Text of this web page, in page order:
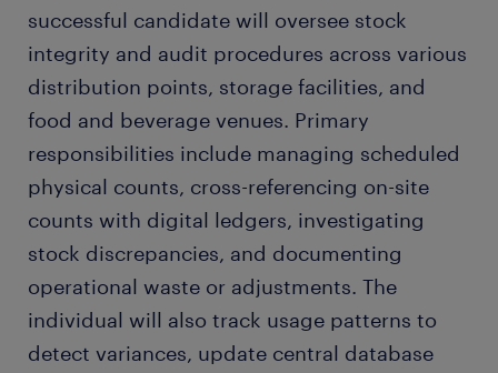
successful candidate will oversee stock
integrity and audit procedures across various
distribution points, storage facilities, and
food and beverage venues. Primary
responsibilities include managing scheduled
physical counts, cross-referencing on-site
counts with digital ledgers, investigating
stock discrepancies, and documenting
operational waste or adjustments. The
individual will also track usage patterns to
detect variances, update central database